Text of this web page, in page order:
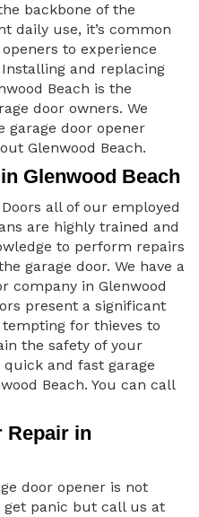
backbone of the
daily use, it’s common
to experience
and replacing
Beach is the
door owners. We
garage door opener
Glenwood Beach.
Glenwood Beach
all of our employed
are highly trained and
to perform repairs
garage door. We have a
company in Glenwood
present a significant
for thieves to
the safety of your
and fast garage
Beach. You can call
Repair in
door opener is not
get panic but call us at